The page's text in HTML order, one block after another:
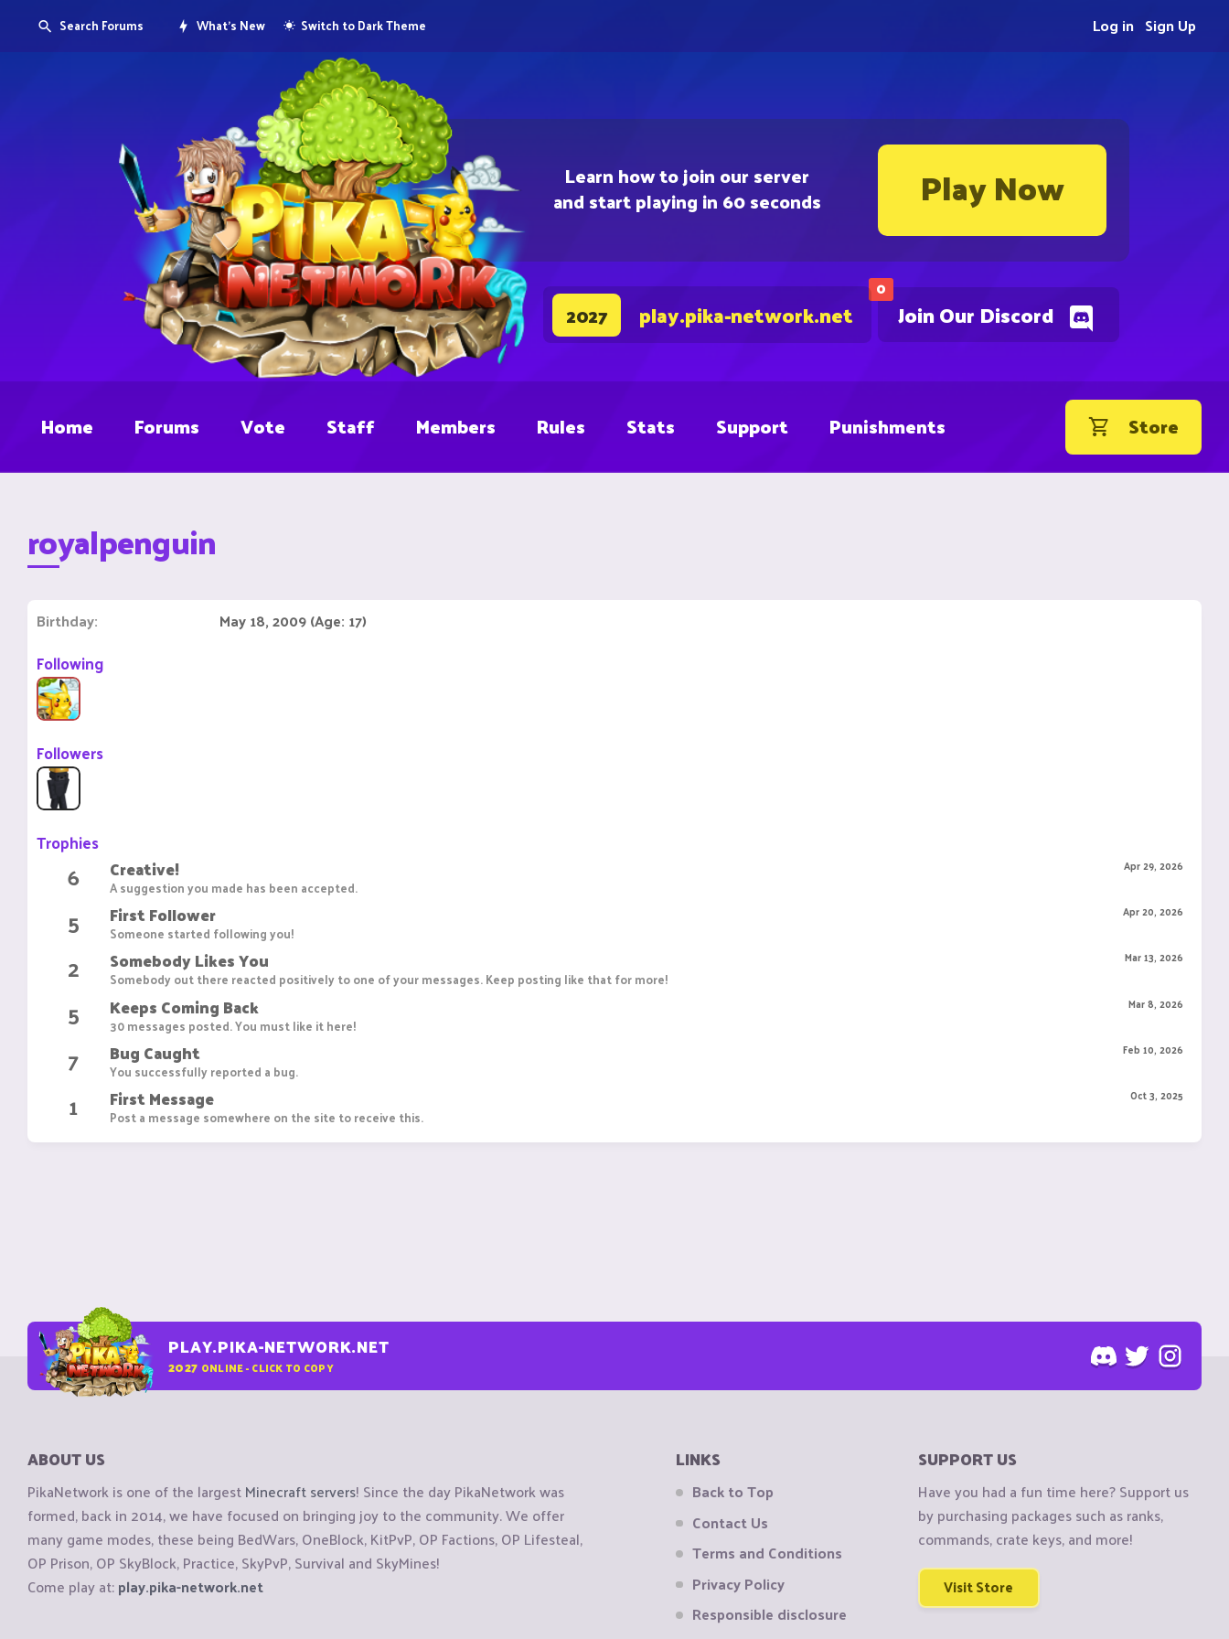
Learn how to join our server
and start playing in 60 seconds Play Now
0
Join Our Discord
2027 play.pika-network.net
Search Forums What's New Switch to Dark Theme Sign Up
Log in
Home Forums Vote Staff Members Rules Stats Support Punishments Store
royalpenguin
Birthday May 18, 2009 (Age: 17)
Following
Followers
Trophies
6 Apr 29, 2026
Creative!
A suggestion you made has been accepted.
5 Apr 20, 2026
First Follower
Someone started following you!
2 Mar 13, 2026
Somebody Likes You
Somebody out there reacted positively to one of your messages. Keep posting like that for more!
5 Mar 8, 2026
Keeps Coming Back
30 messages posted. You must like it here!
7 Feb 10, 2026
Bug Caught
You successfully reported a bug.
1 Oct 3, 2025
First Message
Post a message somewhere on the site to receive this.
PLAY.PIKA-NETWORK.NET
2027 ONLINE - CLICK TO COPY
ABOUT US
PikaNetwork is one of the largestMinecraft servers! Since the day PikaNetwork was
formed, back in 2014, we have focused on bringing joy to the community. We offer
many game modes, these being BedWars, OneBlock, KitPvP, OP Factions, OP Lifesteal,
OP Prison, OP SkyBlock, Practice, SkyPvP, Survival and SkyMines!
Come play at:play.pika-network.net
LINKS
Back to Top
Contact Us
Terms and Conditions
Privacy Policy
Responsible disclosure
SUPPORT US
Have you had a fun time here? Support us
by purchasing packages such as ranks,
commands, crate keys, and more!
Visit Store